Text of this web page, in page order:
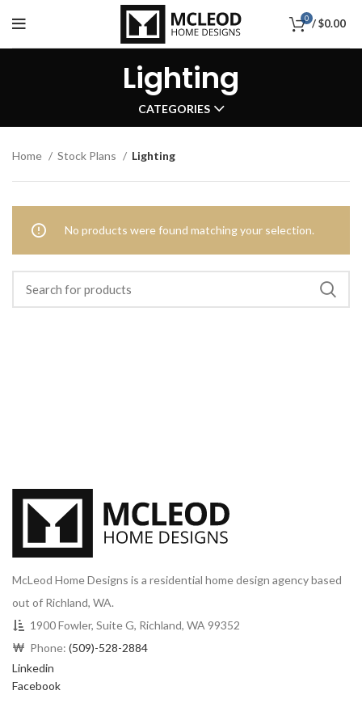
0 /$0.00
Lighting
CATEGORIES
Home Stock Plans Lighting
No products were found matching your selection.
McLeod Home Designs is a residential home design agency based
out of Richland, WA.
1900 Fowler, Suite G, Richland, WA 99352
Phone: (509)-528-2884
Linkedin
Facebook